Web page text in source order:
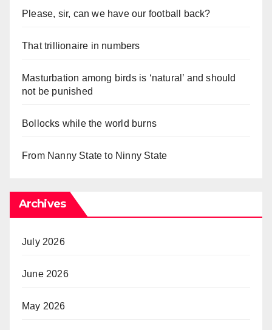
Please, sir, can we have our football back?
That trillionaire in numbers
Masturbation among birds is ‘natural’ and should
not be punished
Bollocks while the world burns
From Nanny State to Ninny State
Archives
July 2026
June 2026
May 2026